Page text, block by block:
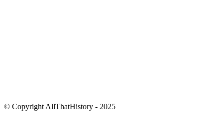
© Copyright AllThatHistory - 2025